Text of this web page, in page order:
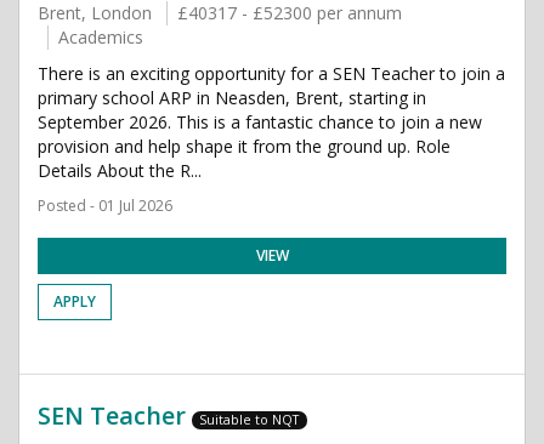
Brent, London
£40317 - £52300 per annum
Academics
There is an exciting opportunity for a SEN Teacher to join a
primary school ARP in Neasden, Brent, starting in
September 2026. This is a fantastic chance to join a new
provision and help shape it from the ground up. Role
Details About the R...
Posted - 01 Jul 2026
VIEW
APPLY
SEN Teacher Suitable to NQT